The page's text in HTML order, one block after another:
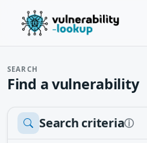
SEARCH
Find a vulnerability
Search criteriaⓘ